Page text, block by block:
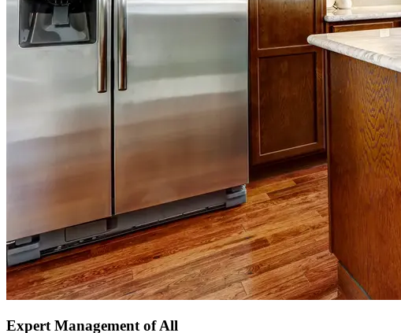
Expert Management of All